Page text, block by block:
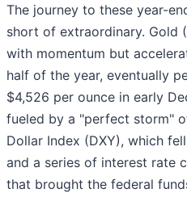
The journey to these year-
short of extraordinary. Gold
with momentum but
half of the year, eventually
$4,526 per ounce in early
fueled by a "perfect storm"
Dollar Index (DXY), which
and a series of interest rate
that brought the federal